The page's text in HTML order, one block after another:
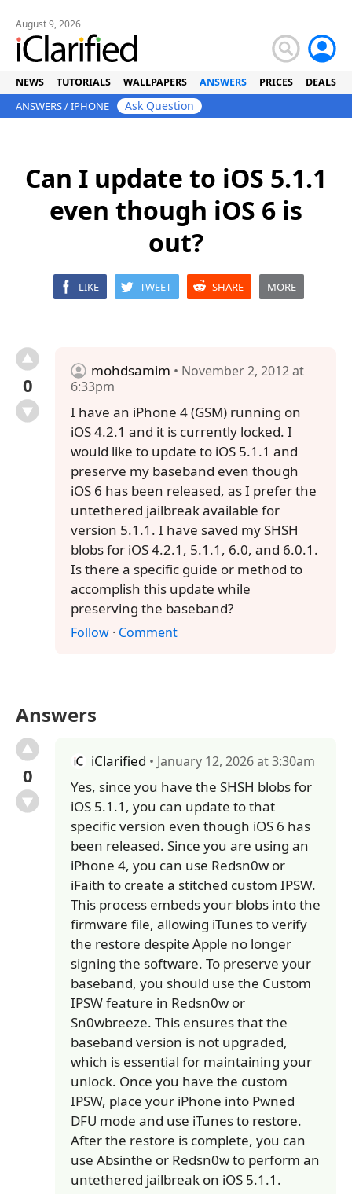
August 9, 2026
NEWS TUTORIALS WALLPAPERS ANSWERS PRICES DEALS
ANSWERS/IPHONE Ask Question
Can I update to iOS 5.1.1
even though iOS 6 is
out?
LIKE TWEET SHARE MORE
0
mohdsamim • November 2, 2012 at
6:33pm
I have an iPhone 4 (GSM) running on
iOS 4.2.1 and it is currently locked. I
would like to update to iOS 5.1.1 and
preserve my baseband even though
iOS 6 has been released, as I prefer the
untethered jailbreak available for
version 5.1.1. I have saved my SHSH
blobs for iOS 4.2.1, 5.1.1, 6.0, and 6.0.1.
Is there a specific guide or method to
accomplish this update while
preserving the baseband?
Follow · Comment
Answers
0
iClarified • January 12, 2026 at 3:30am
Yes, since you have the SHSH blobs for
iOS 5.1.1, you can update to that
specific version even though iOS 6 has
been released. Since you are using an
iPhone 4, you can use Redsn0w or
iFaith to create a stitched custom IPSW.
This process embeds your blobs into the
firmware file, allowing iTunes to verify
the restore despite Apple no longer
signing the software. To preserve your
baseband, you should use the Custom
IPSW feature in Redsn0w or
Sn0wbreeze. This ensures that the
baseband version is not upgraded,
which is essential for maintaining your
unlock. Once you have the custom
IPSW, place your iPhone into Pwned
DFU mode and use iTunes to restore.
After the restore is complete, you can
use Absinthe or Redsn0w to perform an
untethered jailbreak on iOS 5.1.1.